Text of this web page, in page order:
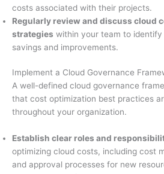
costs associated with their projects.
Regularly review and discuss cloud
strategies within your team to
savings and improvements.
Implement a Cloud Governance
A well-defined cloud governance
that cost optimization best practices
throughout your organization.
Establish clear roles and
optimizing cloud costs, including cost
and approval processes for new